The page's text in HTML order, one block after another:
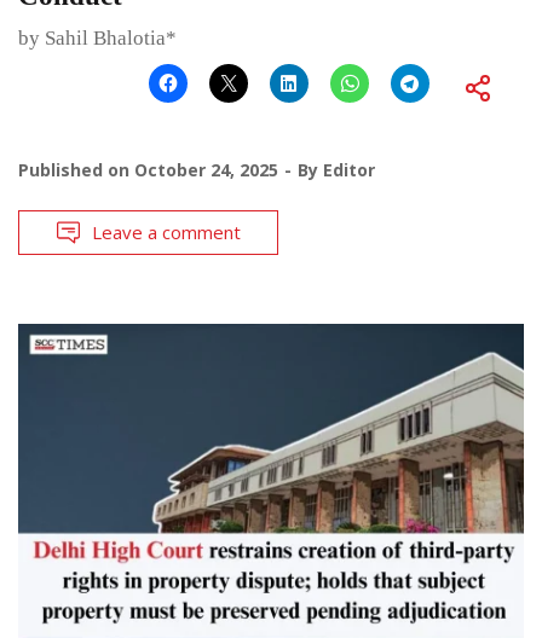
by Sahil Bhalotia*
Published on October 24, 2025 By Editor
Leave a comment